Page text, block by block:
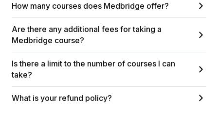
How many courses does Medbridge offer?
Are there any additional fees for taking a
Medbridge course?
Is there a limit to the number of courses I can
take?
What is your refund policy?